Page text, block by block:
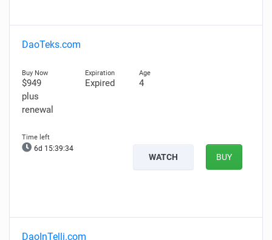
DaoTeks.com
$949
plus
renewal
Expired 4
6d 15:39:33
WATCH BUY
DaoInTelli.com